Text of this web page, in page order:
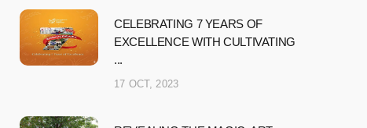
CELEBRATING 7 YEARS OF
EXCELLENCE WITH CULTIVATING
...
17 OCT, 2023